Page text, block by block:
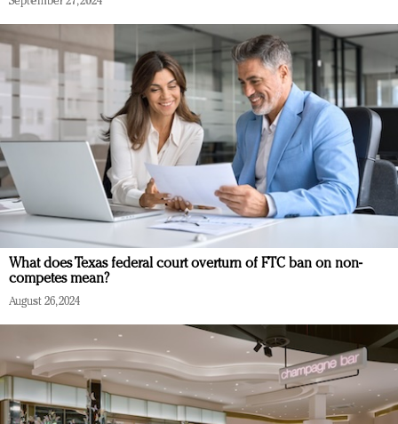
What does Texas federal court overturn of FTC ban on non-
competes mean?
August 26, 2024